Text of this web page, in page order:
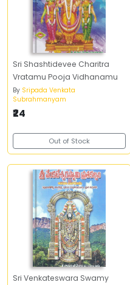
Sri Shashtidevee Charitra
Vratamu Pooja Vidhanamu
By Sripada Venkata
Subrahmanyam
₹24
Out of Stock
Sri Venkateswara Swamy